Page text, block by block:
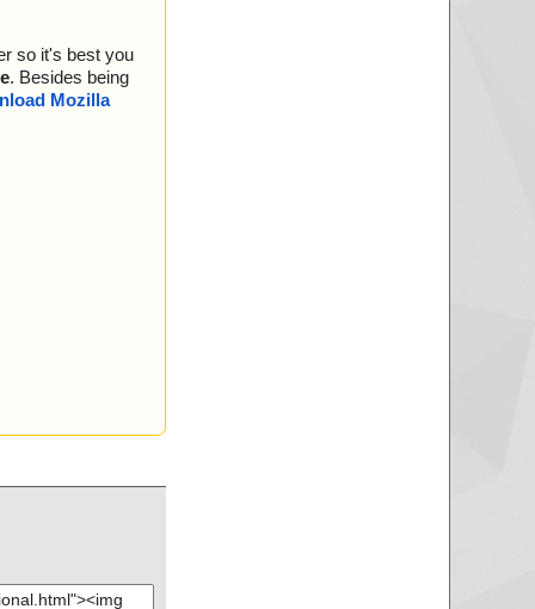
so it's best you
. Besides being
Mozilla